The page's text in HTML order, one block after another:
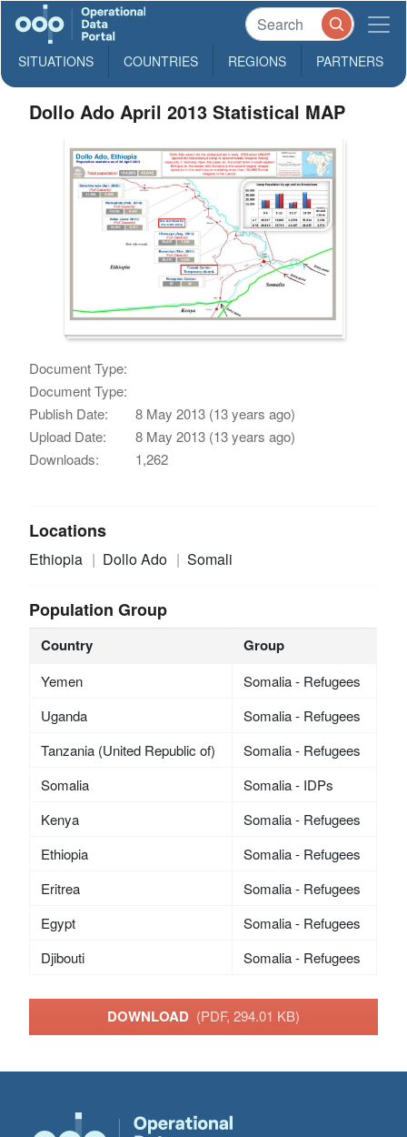
SITUATIONS COUNTRIES REGIONS PARTNERS
Dollo Ado April 2013 Statistical MAP
Document Type:
Document Type:
Publish Date:
8 May 2013 (13 years ago)
Upload Date:
8 May 2013 (13 years ago)
Downloads:
1,262
Locations
Ethiopia Dollo Ado Somali
Population Group
Country Group
Yemen
Somalia - Refugees
Uganda
Somalia - Refugees
Tanzania (United Republic of)
Somalia - Refugees
Somalia
Somalia - IDPs
Kenya
Somalia - Refugees
Ethiopia
Somalia - Refugees
Eritrea
Somalia - Refugees
Egypt
Somalia - Refugees
Djibouti
Somalia - Refugees
DOWNLOAD (PDF, 294.01 KB)